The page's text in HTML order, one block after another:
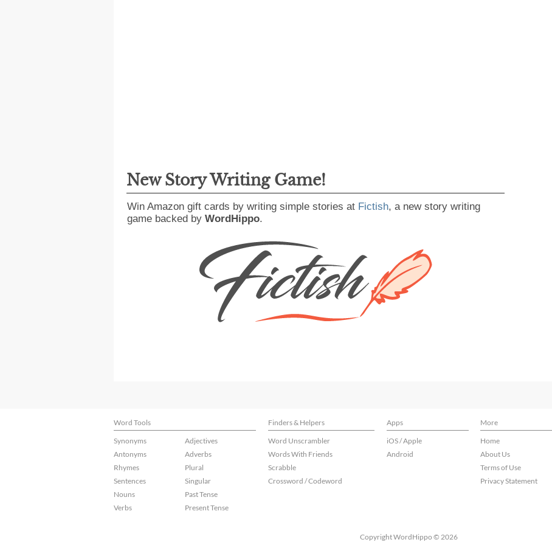
New Story Writing Game!
Win Amazon gift cards by writing simple stories at Fictish, a new story writing
game backed by WordHippo.
Word Tools Finders & Helpers Apps More
Synonyms
Antonyms
Rhymes
Sentences
Nouns
Verbs
Adjectives
Adverbs
Plural
Singular
Past Tense
Present Tense
Word Unscrambler
Words With Friends
Scrabble
Crossword / Codeword
iOS / Apple
Android
Home
About Us
Terms of Use
Privacy Statement
Copyright WordHippo © 2026